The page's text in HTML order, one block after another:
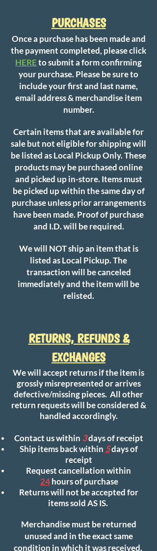
PURCHASES
Once a purchase has been made and
the payment completed, please click
HEREto submit a form confirming
your purchase. Please be sure to
include your first and last name,
email address & merchandise item
number.
Certain items that are available for
sale but not eligible for shipping will
be listed as Local Pickup Only. These
products may be purchased online
and picked up in-store. Items must
be picked up within the same day of
purchase unless prior arrangements
have been made. Proof of purchase
and I.D. will be required.
We will NOT ship an item that is
listed as Local Pickup. The
transaction will be canceled
immediately and the item will be
relisted.
RETURNS, REFUNDS &
EXCHANGES
We will accept returns if the item is
grossly misrepresented or arrives
defective/missing pieces. All other
return requests will be considered &
handled accordingly.
Contact us within 3days of receipt
Ship items back within 5days of
receipt
Request cancellation within
24hours of purchase
Returns will not be accepted for
items sold AS IS.
Merchandise must be returned
unused and in the exact same
condition in which it was received.